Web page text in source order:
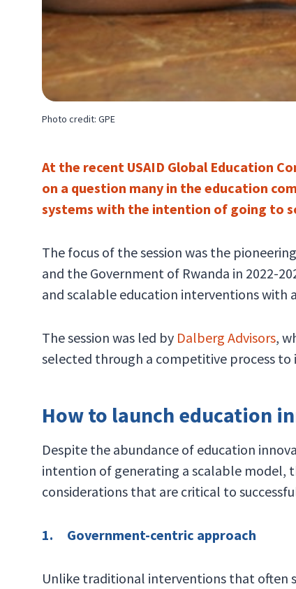
Photo credit: GPE
At the recent USAID Global Education
on a question many in the education
systems with the intention of going to
The focus of the session was the
and the Government of Rwanda in 2022-
and scalable education interventions
The session was led by Dalberg Advisors,
selected through a competitive process
How to launch education
Despite the abundance of education
intention of generating a scalable model,
considerations that are critical to
1. Government-centric approach
Unlike traditional interventions that often